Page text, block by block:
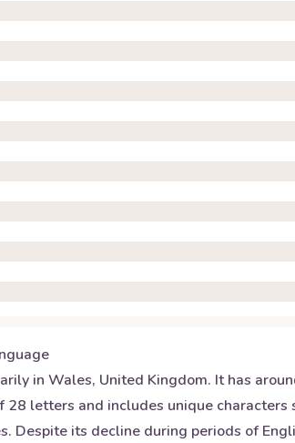
in Wales, United Kingdom. It has
28 letters and includes unique
Despite its decline during periods of